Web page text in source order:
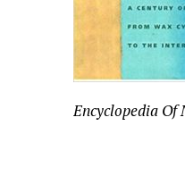
Encyclopedia Of